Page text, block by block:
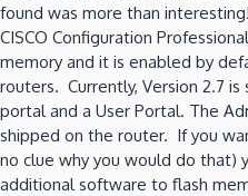
found was more than
CISCO Configuration
memory and it is enabled by
routers. Currently, Version 2.7
portal and a User Portal. The
shipped on the router. If you
no clue why you would do that)
additional software to flash